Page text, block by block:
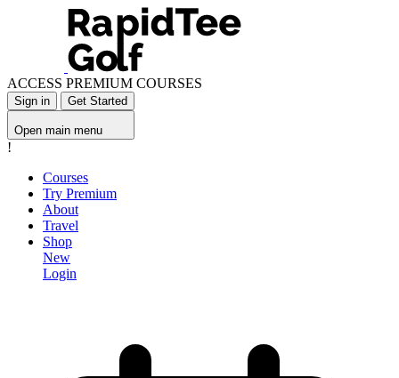
ACCESS PREMIUM COURSES
Sign in Get Started
Open main menu
!
Courses
Try Premium
About
Travel
Shop
New
Login